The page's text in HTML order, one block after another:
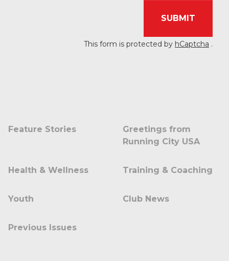
SUBMIT
This form is protected by hCaptcha .
Feature Stories
Greetings from
Running City USA
Health & Wellness Training & Coaching
Youth Club News
Previous Issues